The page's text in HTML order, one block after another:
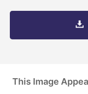
This Image